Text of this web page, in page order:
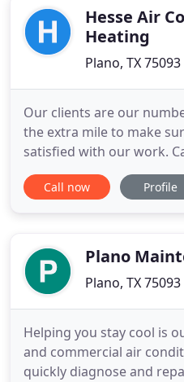
honest, punctual
Hesse Air
Heating
Plano, TX 75093
Our clients are our
the extra mile to make
satisfied with our work.
how we can help. Looking
Contractor with years of
Equipment Maintenance
Call now Profile
Plano
Plano, TX 75093
Helping you stay cool is
and commercial air
quickly diagnose and